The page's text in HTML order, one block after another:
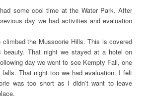
some cool time at the Water Park. After
day we had activities and evaluation
the Mussoorie Hills. This is covered
beauty. That night we stayed at a hotel on
day we went to see Kempty Fall, one
That night too we had evaluation. I felt
was too short as I didn’t want to leave